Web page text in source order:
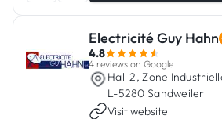
Electricité Guy Hahn
4.8
4 reviews on Google
Hall 2, Zone
L-5280 Sandweiler
Visit website